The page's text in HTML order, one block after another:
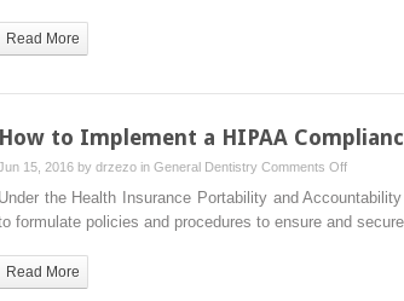
Guidelines
for
Dental
Office
Read More
How to Implement a HIPAA
15, 2016 by drzezo in General Dentistry Comments Offon
How
to
Under the Health Insurance Portability and
formulate policies and procedures to ensure and
Read More